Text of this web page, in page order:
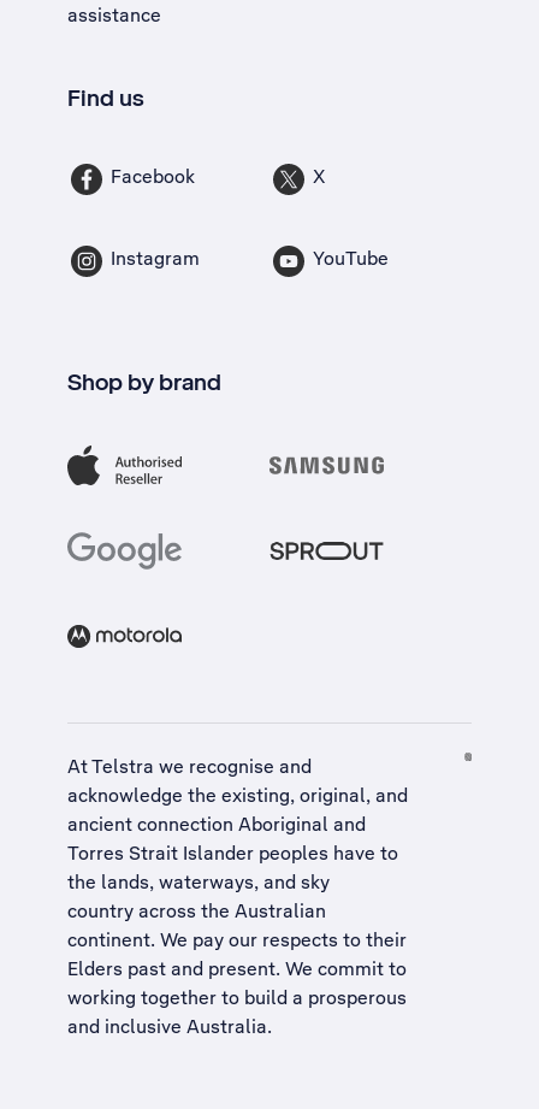
assistance
Find us
Facebook X
Instagram YouTube
Shop by brand
At Telstra we recognise and
acknowledge the existing, original, and
ancient connection Aboriginal and
Torres Strait Islander peoples have to
the lands, waterways, and sky
country across the Australian
continent. We pay our respects to their
Elders past and present. We commit to
working together to build a prosperous
and inclusive Australia.